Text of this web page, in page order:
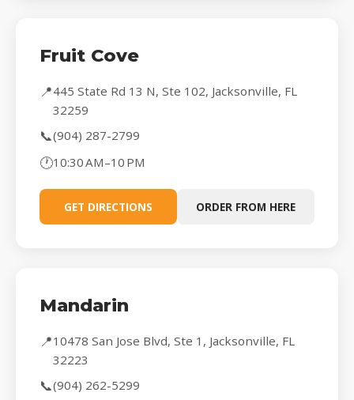
Fruit Cove
📍445 State Rd 13 N, Ste 102, Jacksonville, FL
32259
📞(904) 287-2799
🕐10:30 AM–10 PM
GET DIRECTIONS ORDER FROM HERE
Mandarin
📍10478 San Jose Blvd, Ste 1, Jacksonville, FL
32223
📞(904) 262-5299